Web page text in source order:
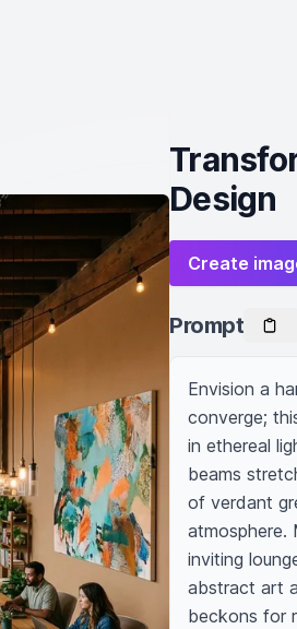
Design
Create
Prompt
Envision a
converge;
in ethereal
beams
of verdant
atmosphere.
inviting
abstract art
beckons for